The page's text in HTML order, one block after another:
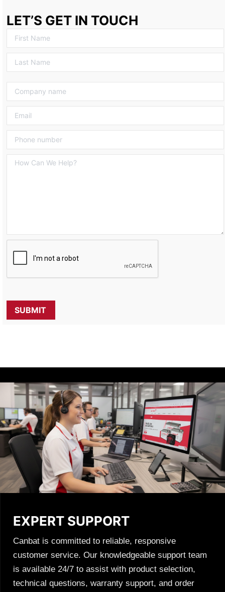
LET’S GET IN TOUCH
EXPERT SUPPORT
Canbat is committed to reliable, responsive
customer service. Our knowledgeable support team
is available 24/7 to assist with product selection,
technical questions, warranty support, and order